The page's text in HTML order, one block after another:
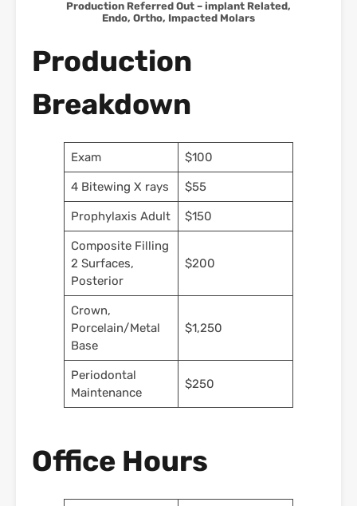
Production Referred Out – implant Related,
Endo, Ortho, Impacted Molars
Production
Breakdown
Exam $100
4 Bitewing X rays $55
Prophylaxis Adult $150
Composite Filling
2 Surfaces,
Posterior
$200
Crown,
Porcelain/Metal
Base
$1,250
Periodontal
Maintenance
$250
Office Hours